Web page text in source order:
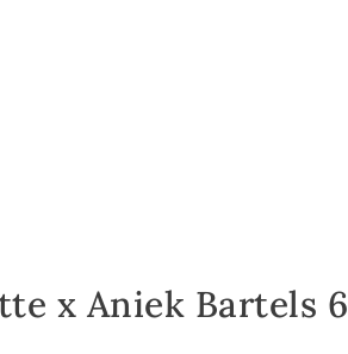
x Aniek Bartels 6